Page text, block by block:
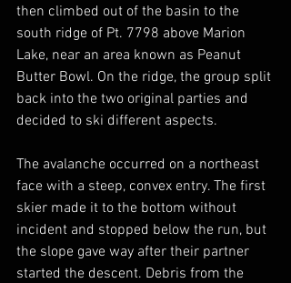
then climbed out of the basin to the
south ridge of Pt. 7798 above Marion
Lake, near an area known as Peanut
Butter Bowl. On the ridge, the group split
back into the two original parties and
decided to ski different aspects.
The avalanche occurred on a northeast
face with a steep, convex entry. The first
skier made it to the bottom without
incident and stopped below the run, but
the slope gave way after their partner
started the descent. Debris from the